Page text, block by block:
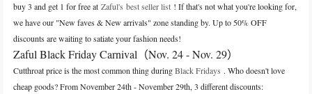
buy 3 and get 1 for free at Zaful's best seller list ! If that's not what you're looking for,
we have our "New faves & New arrivals" zone standing by. Up to 50% OFF
discounts are waiting to satiate your fashion needs!
Zaful Black Friday Carnival （Nov. 24 - Nov. 29）
Cutthroat price is the most common thing duringBlack Fridays . Who doesn't love
cheap goods? From November 24th - November 29th, 3 different discounts: